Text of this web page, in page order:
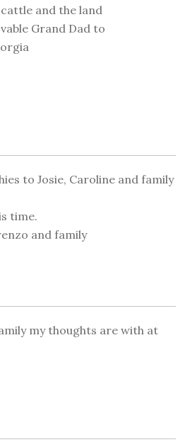
and the land
Grand Dad to
to Josie, Caroline and family
time.
and family
my thoughts are with at